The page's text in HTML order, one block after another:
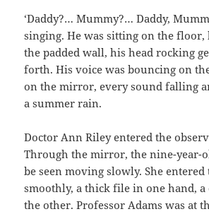
‘Daddy?… Mummy?… Daddy,
singing. He was sitting on the floor,
the padded wall, his head rocking
forth. His voice was bouncing on
on the mirror, every sound falling
a summer rain.
Doctor Ann Riley entered the
Through the mirror, the nine-year-
be seen moving slowly. She
smoothly, a thick file in one hand, a
the other. Professor Adams was at